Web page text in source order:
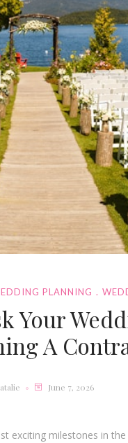
PLANNING
Your
A
June 7, 2026
exciting milestones in